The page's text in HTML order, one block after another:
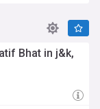
Bhat in j&k,